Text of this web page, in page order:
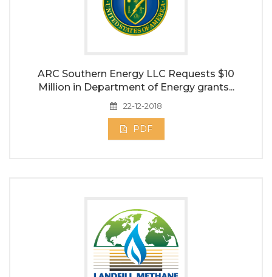
ARC Southern Energy LLC Requests $10
Million in Department of Energy grants...
22-12-2018
PDF